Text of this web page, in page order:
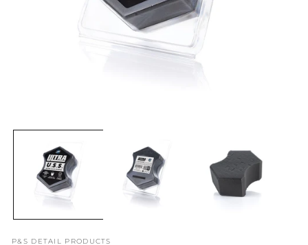
media
P&S DETAIL PRODUCTS